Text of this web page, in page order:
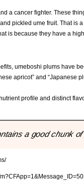
a cancer fighter. These
pickled ume fruit. That
is because they have a
umeboshi plums have
apricot” and
profile and distinct
a good chunk